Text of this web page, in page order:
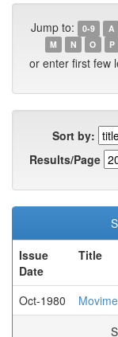
Jump to: 0-9 A
M
N O P
or enter first few
Sort by:
Results/Page
Issue
Date
Title
Oct-1980